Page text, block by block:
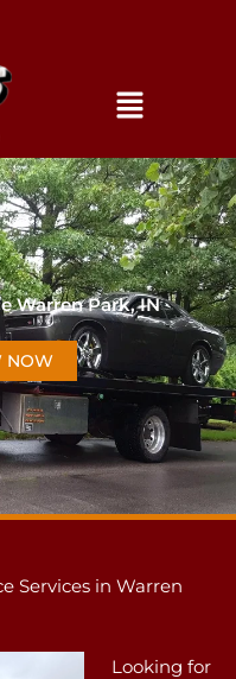
Warren Park, IN
NOW
Services in Warren
Looking for